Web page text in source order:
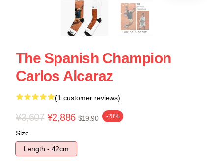
The Spanish Champion
Carlos Alcaraz
(1 customer reviews)
¥3,607 ¥2,886 $19.90 -20%
Size
Length - 42cm